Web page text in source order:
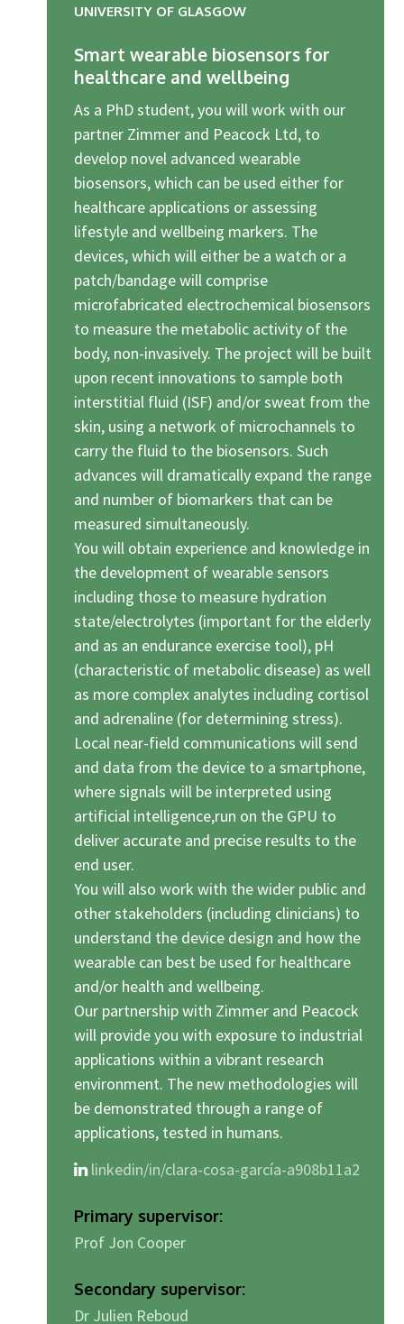
UNIVERSITY OF GLASGOW
Smart wearable biosensors for
healthcare and wellbeing
As a PhD student, you will work with our
partner Zimmer and Peacock Ltd, to
develop novel advanced wearable
biosensors, which can be used either for
healthcare applications or assessing
lifestyle and wellbeing markers. The
devices, which will either be a watch or a
patch/bandage will comprise
microfabricated electrochemical biosensors
to measure the metabolic activity of the
body, non-invasively. The project will be built
upon recent innovations to sample both
interstitial fluid (ISF) and/or sweat from the
skin, using a network of microchannels to
carry the fluid to the biosensors. Such
advances will dramatically expand the range
and number of biomarkers that can be
measured simultaneously.
You will obtain experience and knowledge in
the development of wearable sensors
including those to measure hydration
state/electrolytes (important for the elderly
and as an endurance exercise tool), pH
(characteristic of metabolic disease) as well
as more complex analytes including cortisol
and adrenaline (for determining stress).
Local near-field communications will send
and data from the device to a smartphone,
where signals will be interpreted using
artificial intelligence,run on the GPU to
deliver accurate and precise results to the
end user.
You will also work with the wider public and
other stakeholders (including clinicians) to
understand the device design and how the
wearable can best be used for healthcare
and/or health and wellbeing.
Our partnership with Zimmer and Peacock
will provide you with exposure to industrial
applications within a vibrant research
environment. The new methodologies will
be demonstrated through a range of
applications, tested in humans.
linkedin/in/clara-cosa-garcía-a908b11a2
Primary supervisor:
Prof Jon Cooper
Secondary supervisor:
Dr Julien Reboud